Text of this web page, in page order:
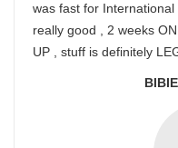
was fast for
really good , 2 weeks
UP , stuff is definitely